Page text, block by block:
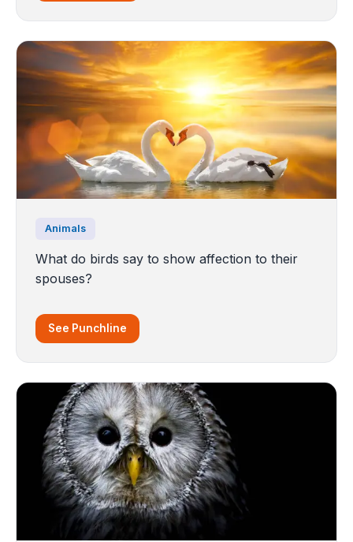
Animals
What do birds say to show affection to their
spouses?
See Punchline